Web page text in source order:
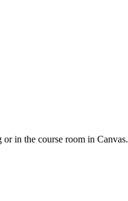
in the course room in Canvas.